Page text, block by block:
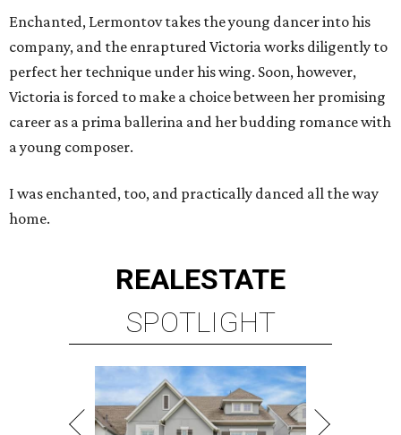
Enchanted, Lermontov takes the young dancer into his
company, and the enraptured Victoria works diligently to
perfect her technique under his wing. Soon, however,
Victoria is forced to make a choice between her promising
career as a prima ballerina and her budding romance with
a young composer.
I was enchanted, too, and practically danced all the way
home.
REALESTATE
SPOTLIGHT